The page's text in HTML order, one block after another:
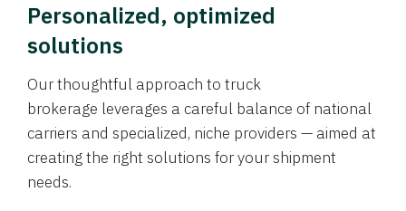
Personalized, optimized
solutions
Our thoughtful approach to truck
brokerage leverages a careful balance of national
carriers and specialized, niche providers — aimed at
creating the right solutions for your shipment
needs.